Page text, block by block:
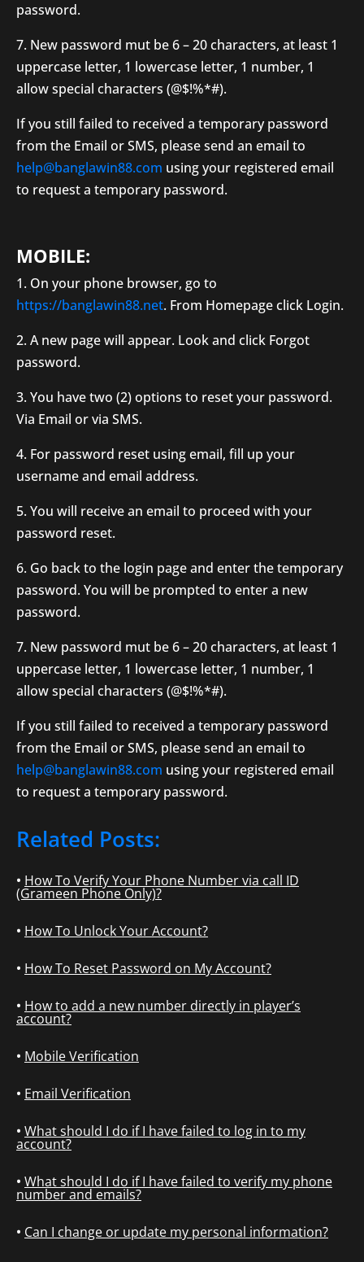
password.
7. New password mut be 6 – 20 characters, at least 1
uppercase letter, 1 lowercase letter, 1 number, 1
allow special characters (@$!%*#).
If you still failed to received a temporary password
from the Email or SMS, please send an email to
help@banglawin88.com using your registered email
to request a temporary password.
MOBILE:
1. On your phone browser, go to
https://banglawin88.net. From Homepage click Login.
2. A new page will appear. Look and click Forgot
password.
3. You have two (2) options to reset your password.
Via Email or via SMS.
4. For password reset using email, fill up your
username and email address.
5. You will receive an email to proceed with your
password reset.
6. Go back to the login page and enter the temporary
password. You will be prompted to enter a new
password.
7. New password mut be 6 – 20 characters, at least 1
uppercase letter, 1 lowercase letter, 1 number, 1
allow special characters (@$!%*#).
If you still failed to received a temporary password
from the Email or SMS, please send an email to
help@banglawin88.com using your registered email
to request a temporary password.
Related Posts:
How To Verify Your Phone Number via call ID
(Grameen Phone Only)?
How To Unlock Your Account?
How To Reset Password on My Account?
How to add a new number directly in player’s
account?
Mobile Verification
Email Verification
What should I do if I have failed to log in to my
account?
What should I do if I have failed to verify my phone
number and emails?
Can I change or update my personal information?